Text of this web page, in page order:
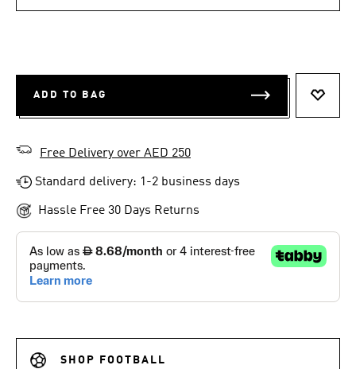
ADD TO BAG
Free Delivery over AED 250
Standard delivery: 1-2 business days
Hassle Free 30 Days Returns
SHOP FOOTBALL